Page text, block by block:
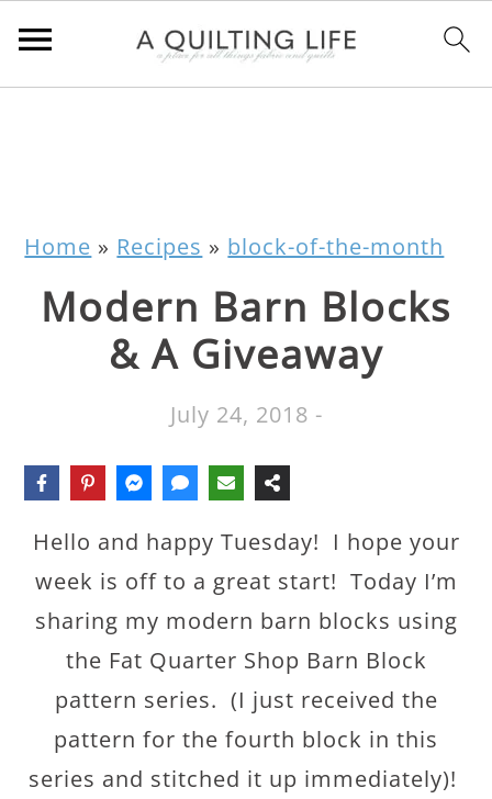
Home » Recipes » block-of-the-month
Modern Barn Blocks
& A Giveaway
July 24, 2018 -
Hello and happy Tuesday! I hope your
week is off to a great start! Today I’m
sharing my modern barn blocks using
the Fat Quarter Shop Barn Block
pattern series. (I just received the
pattern for the fourth block in this
series and stitched it up immediately)!